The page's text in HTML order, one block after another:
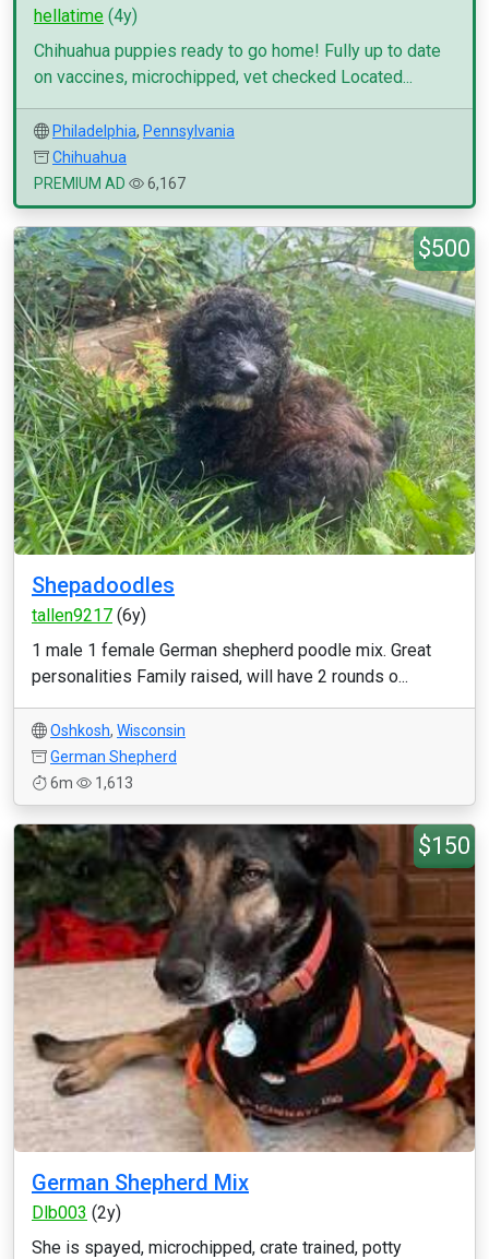
hellatime (4y)
Chihuahua puppies ready to go home! Fully up to date
on vaccines, microchipped, vet checked Located...
Philadelphia, Pennsylvania
Chihuahua
PREMIUM AD
6,167
$500
Shepadoodles
tallen9217 (6y)
1 male 1 female German shepherd poodle mix. Great
personalities Family raised, will have 2 rounds o...
Oshkosh, Wisconsin
German Shepherd
6m
1,613
$150
German Shepherd Mix
Dlb003 (2y)
She is spayed, microchipped, crate trained, potty